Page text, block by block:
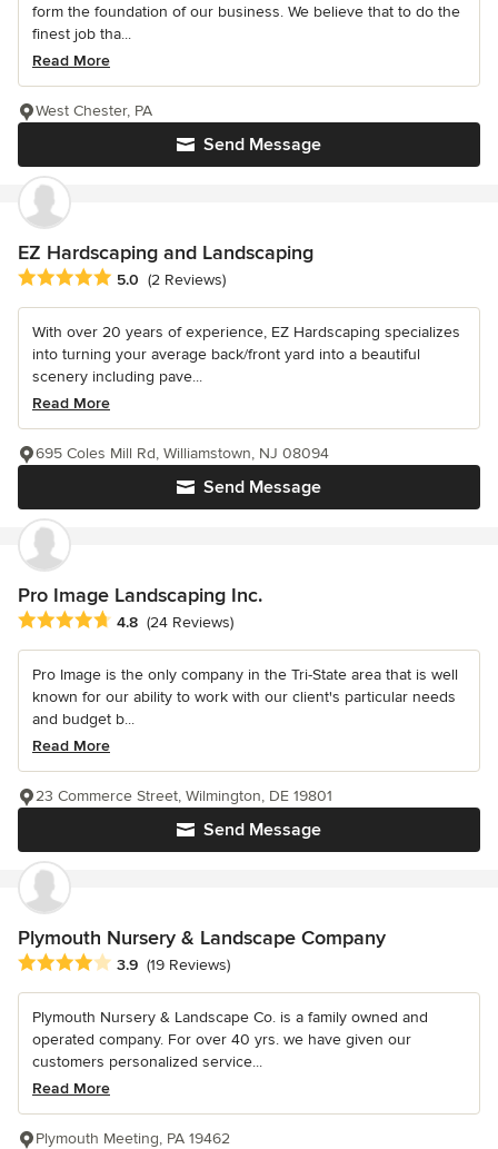
form the foundation of our business. We believe that to do the
finest job tha...
Read More
Send Message
West Chester, PA
EZ Hardscaping and Landscaping
Average rating: 5 out of 5 stars
5.0 (2 Reviews)
With over 20 years of experience, EZ Hardscaping specializes
into turning your average back/front yard into a beautiful
scenery including pave...
Read More
Send Message
695 Coles Mill Rd, Williamstown, NJ 08094
Pro Image Landscaping Inc.
Average rating: 4.8 out of 5 stars
4.8 (24 Reviews)
Pro Image is the only company in the Tri-State area that is well
known for our ability to work with our client's particular needs
and budget b...
Read More
Send Message
23 Commerce Street, Wilmington, DE 19801
Plymouth Nursery & Landscape Company
Average rating: 3.9 out of 5 stars
3.9 (19 Reviews)
Plymouth Nursery & Landscape Co. is a family owned and
operated company. For over 40 yrs. we have given our
customers personalized service...
Read More
Plymouth Meeting, PA 19462